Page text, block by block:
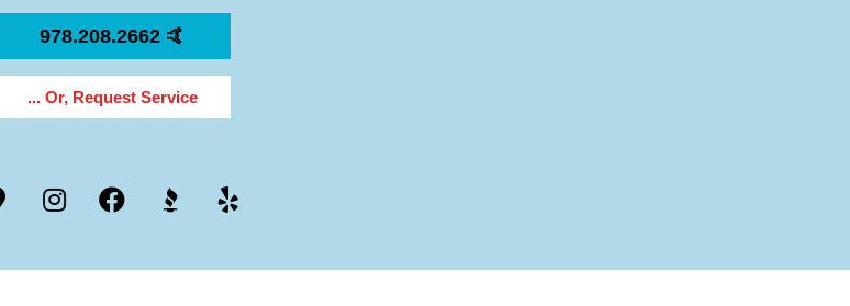
978.208.2662 🤙
... Or, Request Service